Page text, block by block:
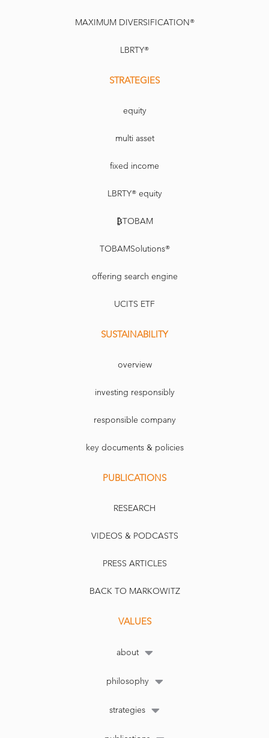
MAXIMUM DIVERSIFICATION®
LBRTY®
STRATEGIES
equity
multi asset
fixed income
LBRTY® equity
₿TOBAM
TOBAMSolutions®
offering search engine
UCITS ETF
SUSTAINABILITY
overview
investing responsibly
responsible company
key documents & policies
PUBLICATIONS
RESEARCH
VIDEOS & PODCASTS
PRESS ARTICLES
BACK TO MARKOWITZ
VALUES
about
philosophy
strategies